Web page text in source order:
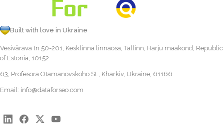
Built with love in Ukraine
Vesivärava tn 50-201, Kesklinna linnaosa, Tallinn, Harju maakond, Republic
of Estonia, 10152
63, Profesora Otamanovskoho St., Kharkiv, Ukraine, 61166
Email: info@dataforseo.com